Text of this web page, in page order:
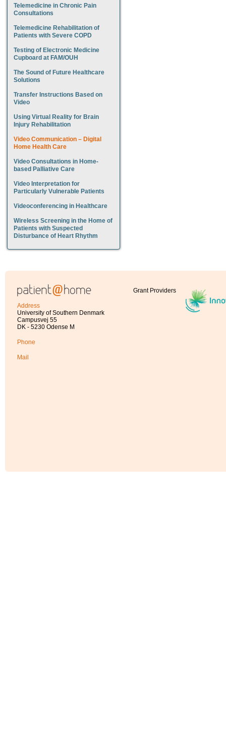
Telemedicine in Chronic Pain
Consultations
Telemedicine Rehabilitation of
Patients with Severe COPD
Testing of Electronic Medicine
Cupboard at FAM/OUH
The Sound of Future Healthcare
Solutions
Transfer Instructions Based on
Video
Using Virtual Reality for Brain
Injury Rehabilitation
Video Communication – Digital
Home Health Care
Video Consultations in Home-
based Palliative Care
Video Interpretation for
Particularly Vulnerable Patients
Videoconferencing in Healthcare
Wireless Screening in the Home of
Patients with Suspected
Disturbance of Heart Rhythm
Address
University of Southern Denmark
Campusvej 55
DK - 5230 Odense M
Phone
Mail
Grant Providers